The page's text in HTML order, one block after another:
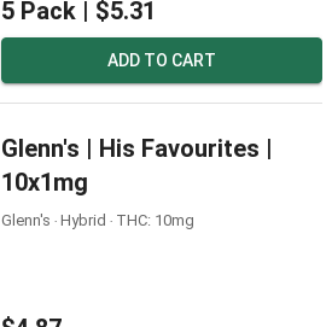
5 Pack | $5.31
ADD TO CART
Glenn's | His Favourites |
10x1mg
Glenn's ‧ Hybrid ‧ THC: 10mg